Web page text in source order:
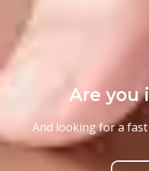
Are you
And looking for a